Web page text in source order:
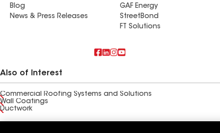
Blog
News & Press Releases
GAF Energy
StreetBond
FT Solutions
Also of Interest
Commercial Roofing Systems and Solutions
Wall Coatings
Ductwork